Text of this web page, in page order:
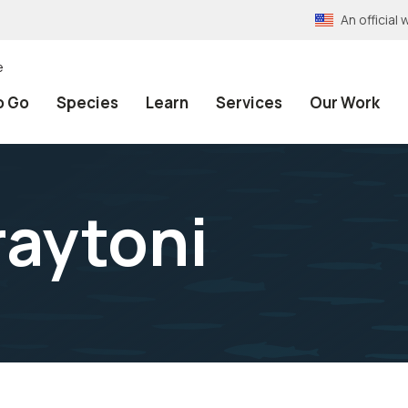
An official
Go Species Learn Services Our Work